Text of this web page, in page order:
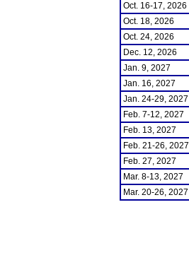
Oct. 16-17, 2026
Oct. 18, 2026
Oct. 24, 2026
Dec. 12, 2026
Jan. 9, 2027
Jan. 16, 2027
Jan. 24-29, 2027
Feb. 7-12, 2027
Feb. 13, 2027
Feb. 21-26, 2027
Feb. 27, 2027
Mar. 8-13, 2027
Mar. 20-26, 2027